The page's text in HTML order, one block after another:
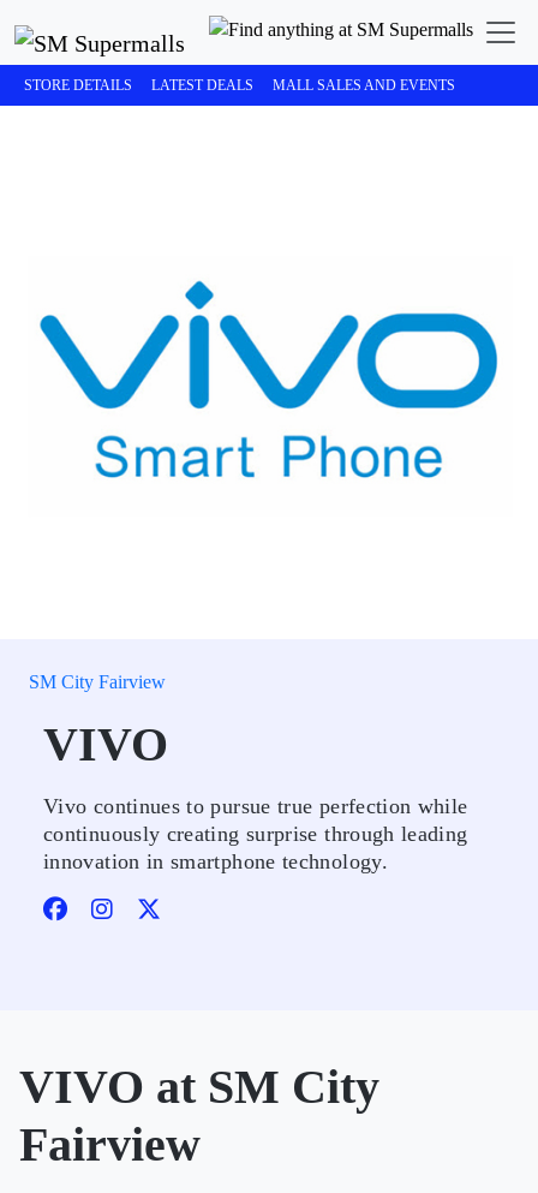
STORE DETAILS LATEST DEALS MALL SALES AND EVENTS
SM City Fairview
VIVO
Vivo continues to pursue true perfection while
continuously creating surprise through leading
innovation in smartphone technology.
VIVO at SM City
Fairview